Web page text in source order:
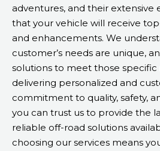
adventures, and their extensive
that your vehicle will receive
and enhancements. We
customer’s needs are unique,
solutions to meet those
delivering personalized and
commitment to quality, safety,
you can trust us to provide the
reliable off-road solutions
choosing our services means